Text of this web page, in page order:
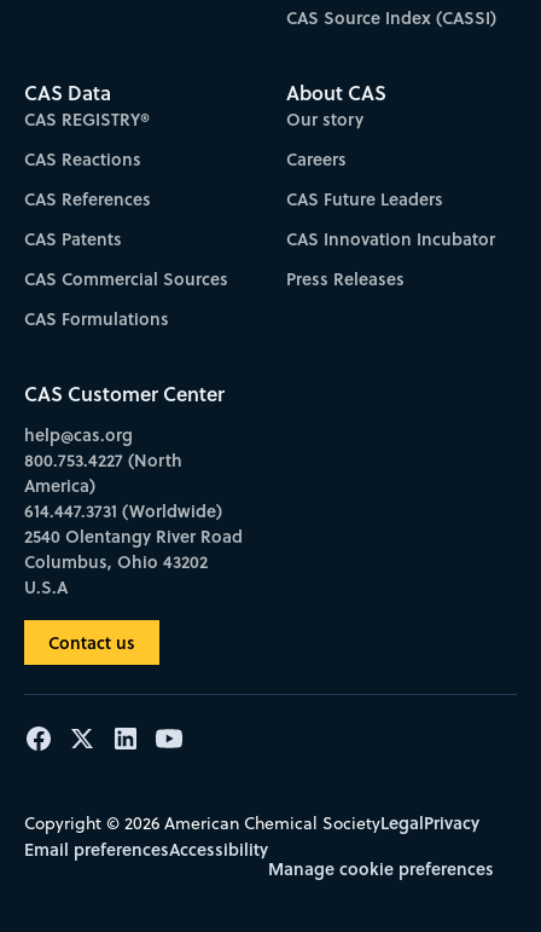
CAS Source Index (CASSI)
CAS Data
CAS REGISTRY®
CAS Reactions
CAS References
CAS Patents
CAS Commercial Sources
CAS Formulations
About CAS
Our story
Careers
CAS Future Leaders
CAS Innovation Incubator
Press Releases
CAS Customer Center
help@cas.org
800.753.4227 (North
America)
614.447.3731 (Worldwide)
2540 Olentangy River Road
Columbus, Ohio 43202
U.S.A
Contact us
Copyright © 2026 American Chemical SocietyLegalPrivacy
Email preferencesAccessibility
Manage cookie preferences